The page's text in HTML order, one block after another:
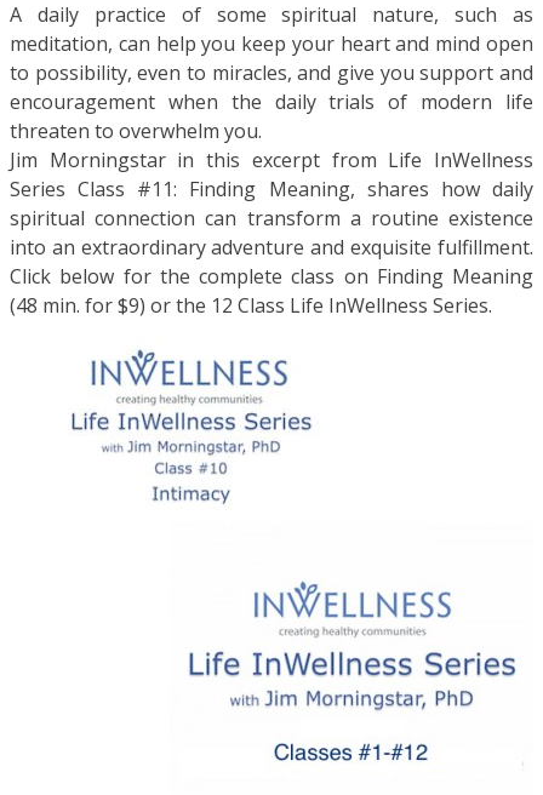
A daily practice of some spiritual nature, such as
meditation, can help you keep your heart and mind open
to possibility, even to miracles, and give you support and
encouragement when the daily trials of modern life
threaten to overwhelm you.
Jim Morningstar in this excerpt from Life InWellness
Series Class #11: Finding Meaning, shares how daily
spiritual connection can transform a routine existence
into an extraordinary adventure and exquisite fulfillment.
Click below for the complete class on Finding Meaning
(48 min. for $9) or the 12 Class Life InWellness Series.